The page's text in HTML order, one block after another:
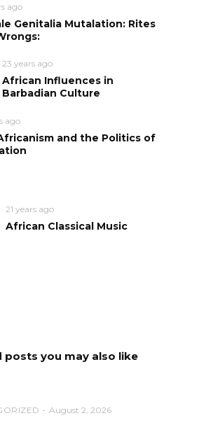
ago
Genitalia Mutalation: Rites
23 years ago
African Influences in
Barbadian Culture
ago
and the Politics of
21 years ago
African Classical Music
posts you may also like
August 2, 2026